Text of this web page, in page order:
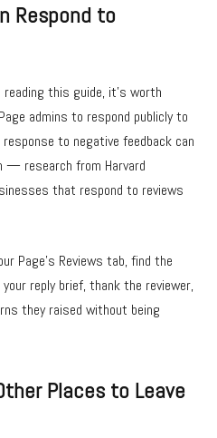
Respond to
reading this guide, it’s worth
admins to respond publicly to
to negative feedback can
— research from Harvard
that respond to reviews
Page’s Reviews tab, find the
your reply brief, thank the reviewer,
they raised without being
Places to Leave